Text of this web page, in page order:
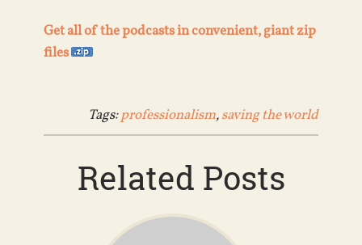
Get all of the podcasts in convenient, giant zip
files
Tags:professionalism,saving the world
Related Posts